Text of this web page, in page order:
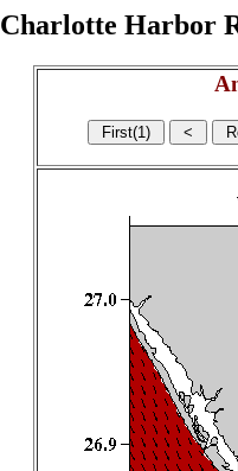
Charlotte Harbor